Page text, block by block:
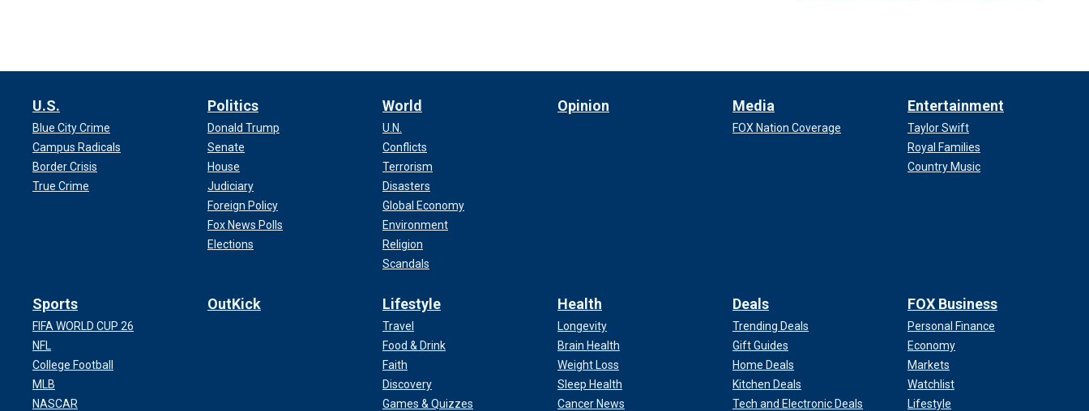
U.S.
Blue City Crime
Campus Radicals
Border Crisis
True Crime
Politics
Donald Trump
Senate
House
Judiciary
Foreign Policy
Fox News Polls
Elections
World
U.N.
Conflicts
Terrorism
Disasters
Global Economy
Environment
Religion
Scandals
Opinion Media
FOX Nation Coverage
Entertainment
Taylor Swift
Royal Families
Country Music
Sports
FIFA WORLD CUP 26
NFL
College Football
MLB
NASCAR
OutKick Lifestyle
Travel
Food & Drink
Faith
Discovery
Games & Quizzes
Health
Longevity
Brain Health
Weight Loss
Sleep Health
Cancer News
Deals
Trending Deals
Gift Guides
Home Deals
Kitchen Deals
Tech and Electronic Deals
FOX Business
Personal Finance
Economy
Markets
Watchlist
Lifestyle